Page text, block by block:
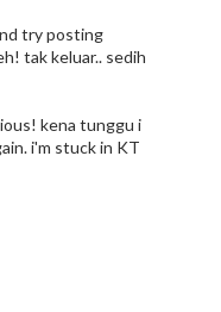
try posting
tak keluar.. sedih
kena tunggu i
i'm stuck in KT